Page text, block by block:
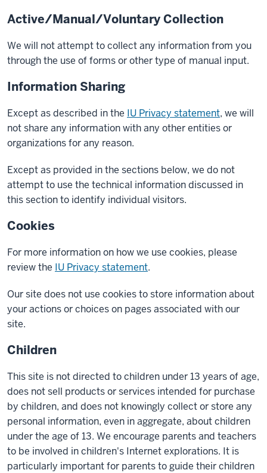
Active/Manual/Voluntary Collection
We will not attempt to collect any information from you
through the use of forms or other type of manual input.
Information Sharing
Except as described in the IU Privacy statement, we will
not share any information with any other entities or
organizations for any reason.
Except as provided in the sections below, we do not
attempt to use the technical information discussed in
this section to identify individual visitors.
Cookies
For more information on how we use cookies, please
review the IU Privacy statement.
Our site does not use cookies to store information about
your actions or choices on pages associated with our
site.
Children
This site is not directed to children under 13 years of age,
does not sell products or services intended for purchase
by children, and does not knowingly collect or store any
personal information, even in aggregate, about children
under the age of 13. We encourage parents and teachers
to be involved in children's Internet explorations. It is
particularly important for parents to guide their children